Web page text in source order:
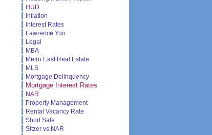
HUD
Inflation
Interest Rates
Lawrence Yun
Legal
MBA
Metro East Real Estate
MLS
Mortgage Delinquency
Mortgage Interest Rates
NAR
Property Management
Rental Vacancy Rate
Short Sale
Sitzer vs NAR